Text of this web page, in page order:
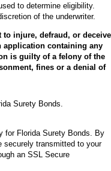
to determine eligibility.
of the underwriter.
injure, defraud, or deceive
application containing any
is guilty of a felony of the
fines or a denial of
Bonds.
Surety Bonds.
for Florida Surety Bonds. By
securely transmitted to your
an SSL Secure